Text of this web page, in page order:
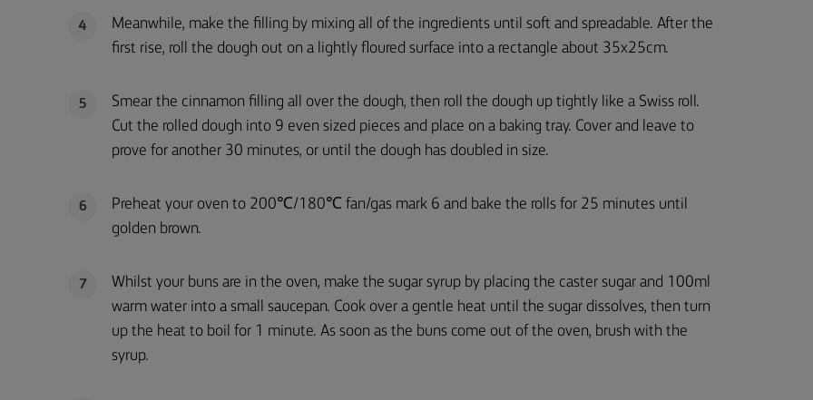
4
Meanwhile, make the filling by mixing all of the ingredients until soft and spreadable. After the
first rise, roll the dough out on a lightly floured surface into a rectangle about 35x25cm.
5
Smear the cinnamon filling all over the dough, then roll the dough up tightly like a Swiss roll.
Cut the rolled dough into 9 even sized pieces and place on a baking tray. Cover and leave to
prove for another 30 minutes, or until the dough has doubled in size.
6
Preheat your oven to 200℃/180℃ fan/gas mark 6 and bake the rolls for 25 minutes until
golden brown.
7
Whilst your buns are in the oven, make the sugar syrup by placing the caster sugar and 100ml
warm water into a small saucepan. Cook over a gentle heat until the sugar dissolves, then turn
up the heat to boil for 1 minute. As soon as the buns come out of the oven, brush with the
syrup.